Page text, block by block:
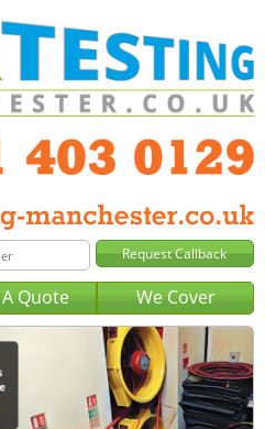
Quote We Cover